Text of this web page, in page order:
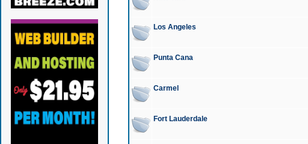
Los Angeles
Punta Cana
Carmel
Fort Lauderdale